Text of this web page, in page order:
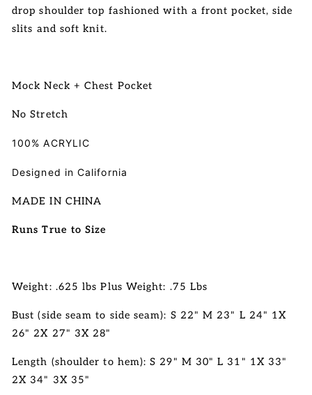
drop shoulder top fashioned with a front pocket, side
slits and soft knit.
Mock Neck + Chest Pocket
No Stretch
100% ACRYLIC
Designed in California
MADE IN CHINA
Runs True to Size
Weight: .625 lbs Plus Weight: .75 Lbs
Bust (side seam to side seam): S 22" M 23" L 24" 1X
26" 2X 27" 3X 28"
Length (shoulder to hem): S 29" M 30" L 31" 1X 33"
2X 34" 3X 35"